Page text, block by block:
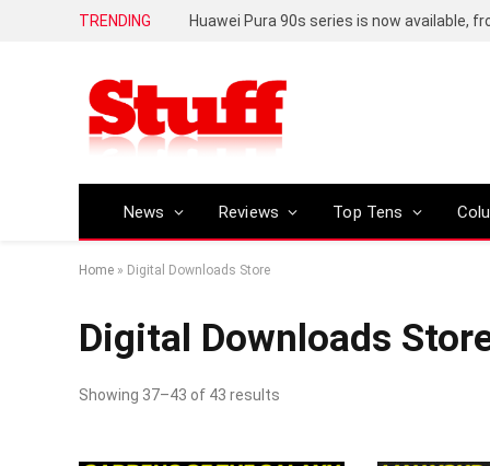
TRENDING Huawei Pura 90s series is now available,
News Reviews Top Tens
Home » Digital Downloads Store
Digital Downloads
Showing 37–43 of 43 results